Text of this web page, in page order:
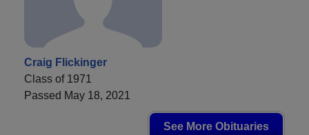
Craig Flickinger
Class of 1971
Passed May 18, 2021
See More Obituaries